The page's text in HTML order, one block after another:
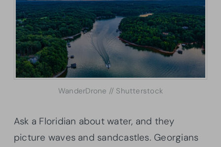
WanderDrone // Shutterstock
Ask a Floridian about water, and they
picture waves and sandcastles. Georgians